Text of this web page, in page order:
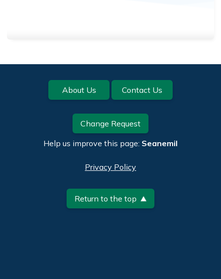
Footer About Us Contact Us
Change Request
Help us improve this page: Seanemil
Privacy Policy
Return to the top